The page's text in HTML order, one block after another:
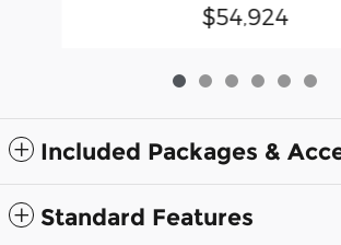
$54,924
Included Packages &
Standard Features